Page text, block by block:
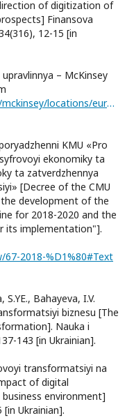
of digitization of
Finansova
12-15 [in
– McKinsey
https://www.mckinsey.com/~/media/mckinsey/locations/europe%20and%20middle%20east/ukraine/overview/management-report-2020.pdf
KMU «Pro
ekonomiky ta
ta zatverdzhennya
[Decree of the CMU
development of the
for 2018-2020 and the
its implementation"].
2018-%D1%80#Text
S.YE., Bahayeva, I.V.
biznesu [The
Nauka i
143 [in Ukrainian].
transformatsiyi na
of digital
environment]
Ukrainian].